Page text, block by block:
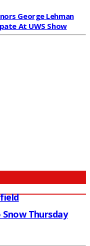
George Lehman
At UWS Show
Thursday